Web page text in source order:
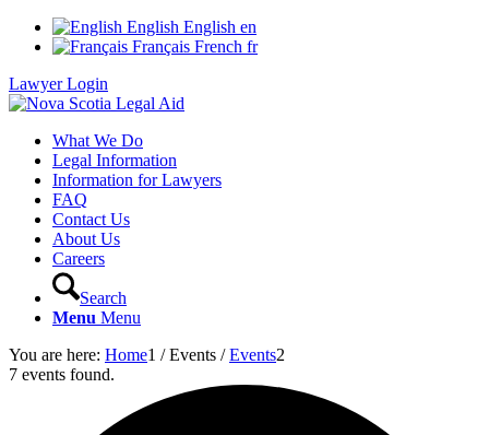
English English en
Français French fr
Lawyer Login
What We Do
Legal Information
Information for Lawyers
FAQ
Contact Us
About Us
Careers
Search
Menu Menu
You are here: Home1 / Events / Events2
7 events found.